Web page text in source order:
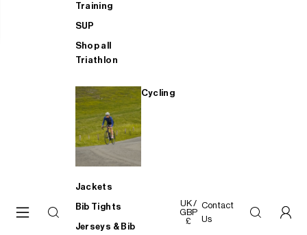
Training
SUP
Shop all
Triathlon
Cycling
Jackets
Bib Tights
Jerseys & Bib
UK /
GBP
£
Contact
Us